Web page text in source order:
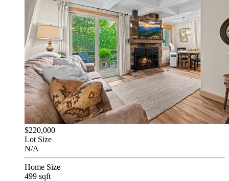
$220,000
Lot Size
N/A
Home Size
499 sqft